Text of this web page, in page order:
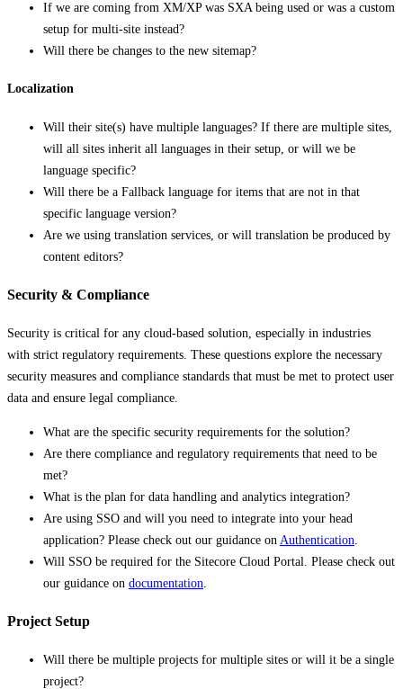
If we are coming from XM/XP was SXA being used or was a custom
setup for multi-site instead?
Will there be changes to the new sitemap?
Localization
Will their site(s) have multiple languages? If there are multiple sites,
will all sites inherit all languages in their setup, or will we be
language specific?
Will there be a Fallback language for items that are not in that
specific language version?
Are we using translation services, or will translation be produced by
content editors?
Security & Compliance
Security is critical for any cloud-based solution, especially in industries
with strict regulatory requirements. These questions explore the necessary
security measures and compliance standards that must be met to protect user
data and ensure legal compliance.
What are the specific security requirements for the solution?
Are there compliance and regulatory requirements that need to be
met?
What is the plan for data handling and analytics integration?
Are using SSO and will you need to integrate into your head
application? Please check out our guidance on Authentication
Will SSO be required for the Sitecore Cloud Portal. Please check out
our guidance on documentation
Project Setup
Will there be multiple projects for multiple sites or will it be a single
project?